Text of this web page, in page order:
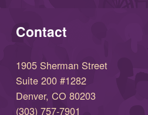
Contact
1905 Sherman Street
Suite 200 #1282
Denver, CO 80203
(303) 757-7901